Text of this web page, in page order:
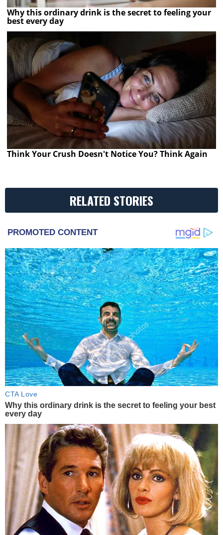
Why this ordinary drink is the secret to feeling your
best every day
Think Your Crush Doesn't Notice You? Think Again
RELATED STORIES
PROMOTED CONTENT
CTA Love
Why this ordinary drink is the secret to feeling your best
every day